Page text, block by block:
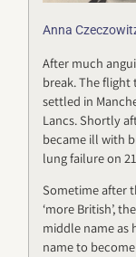
Anna
After much
break. The flight
settled in
Lancs. Shortly
became ill with
lung failure on 21
Sometime after
‘more British’,
middle name as
name to